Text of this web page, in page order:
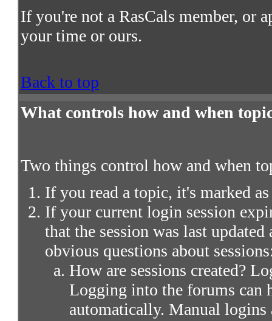
If you're not a RasCals member, or
your time or ours.
Back to top
What controls how and when
Two things control how and when
If you read a topic, it's marked as
If your current login session
that the session was last
obvious questions about
How are sessions created?
Logging into the forums can
automatically. Manual logins